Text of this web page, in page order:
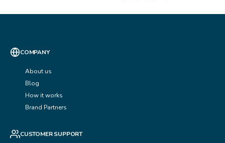
COMPANY
About us
Blog
How it works
Brand Partners
CUSTOMER SUPPORT